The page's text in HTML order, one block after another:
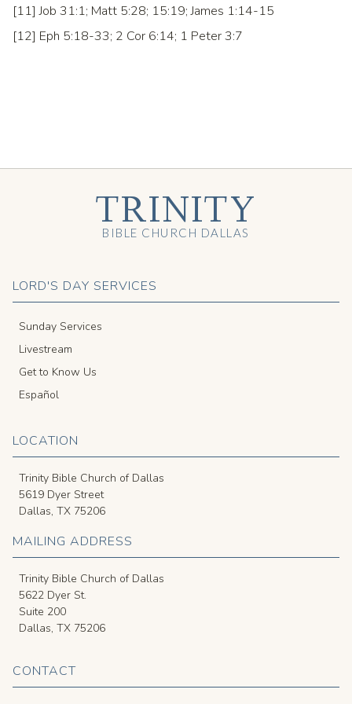
[11] Job 31:1; Matt 5:28; 15:19; James 1:14-15
[12] Eph 5:18-33; 2 Cor 6:14; 1 Peter 3:7
LORD'S DAY SERVICES
Sunday Services
Livestream
Get to Know Us
Español
LOCATION
Trinity Bible Church of Dallas
5619 Dyer Street
Dallas, TX 75206
MAILING ADDRESS
Trinity Bible Church of Dallas
5622 Dyer St.
Suite 200
Dallas, TX 75206
CONTACT
TRINITY
BIBLE CHURCH DALLAS